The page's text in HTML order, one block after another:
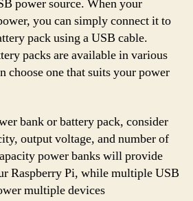
power source. When your
you can simply connect it to
pack using a USB cable.
packs are available in various
choose one that suits your power
bank or battery pack, consider
output voltage, and number of
power banks will provide
Raspberry Pi, while multiple USB
multiple devices